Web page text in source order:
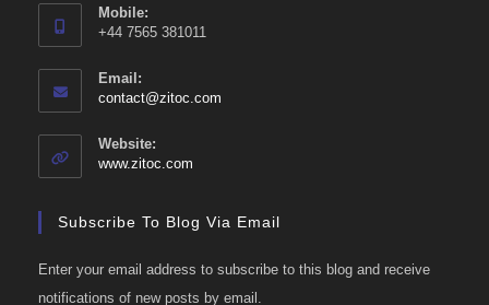
Mobile:
+44 7565 381011
Email:
contact@zitoc.com
Website:
www.zitoc.com
Subscribe To Blog Via Email
Enter your email address to subscribe to this blog and receive
notifications of new posts by email.